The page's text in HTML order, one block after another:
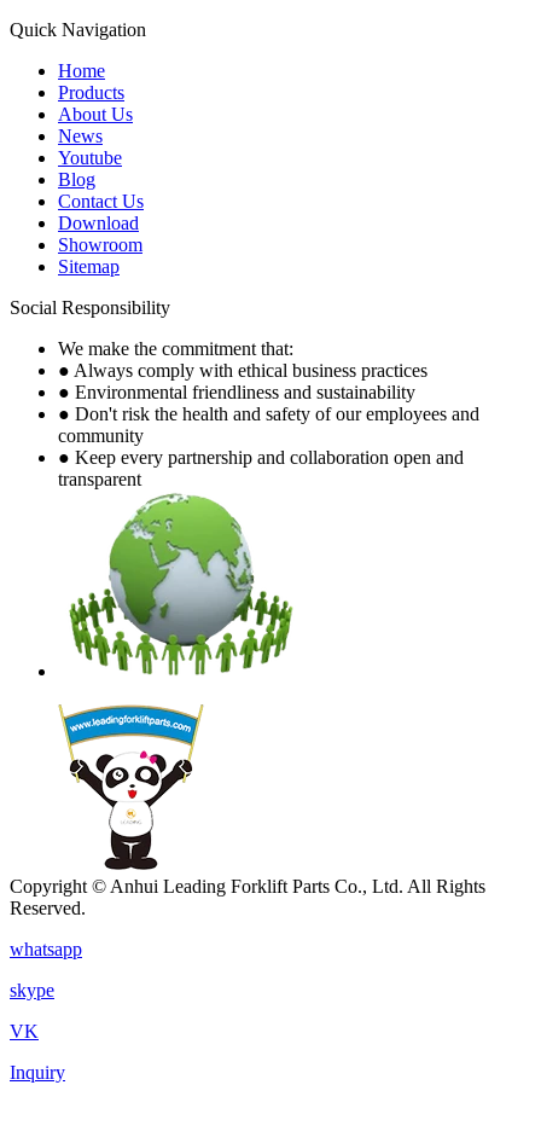
Quick Navigation
Home
Products
About Us
News
Youtube
Blog
Contact Us
Download
Showroom
Sitemap
Social Responsibility
We make the commitment that:
● Always comply with ethical business practices
● Environmental friendliness and sustainability
● Don't risk the health and safety of our employees and
community
● Keep every partnership and collaboration open and
transparent
Copyright © Anhui Leading Forklift Parts Co., Ltd. All Rights
Reserved.
whatsapp
skype
VK
Inquiry